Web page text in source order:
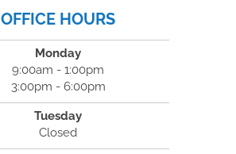
OFFICE HOURS
Monday
9:00am - 1:00pm
3:00pm - 6:00pm
Tuesday
Closed